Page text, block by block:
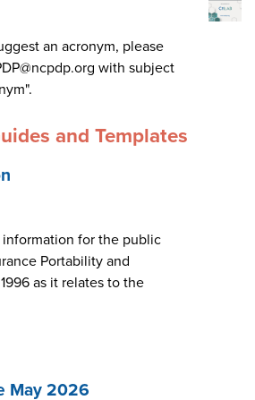
an acronym, please
with subject
and Templates
for the public
Portability and
as it relates to the
May 2026